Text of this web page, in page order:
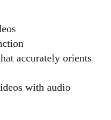
accurately orients
with audio